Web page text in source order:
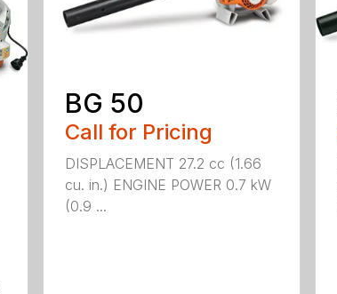
BG 50
Call for Pricing
DISPLACEMENT 27.2 cc (1.66
cu. in.) ENGINE POWER 0.7 kW
(0.9 ...